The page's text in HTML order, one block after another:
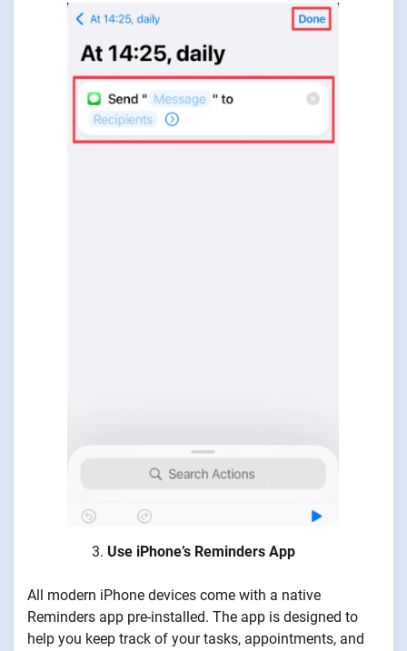
Use iPhone’s Reminders App
All modern iPhone devices come with a native
Reminders app pre-installed. The app is designed to
help you keep track of your tasks, appointments, and